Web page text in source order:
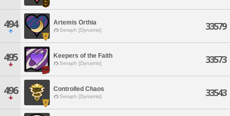
494 Artemis Orthia
Seraph [Dynamis] 33579
495 Keepers of the Faith
Seraph [Dynamis] 33573
496 Controlled Chaos
Seraph [Dynamis] 33543